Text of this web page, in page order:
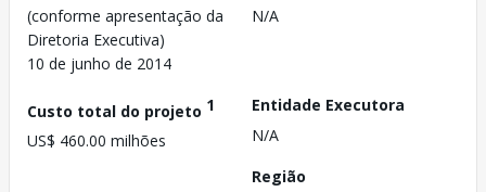
(conforme apresentação da
Diretoria Executiva)
10 de junho de 2014
N/A
Custo total do projeto 1
US$ 460.00 milhões
Entidade Executora
N/A
Região